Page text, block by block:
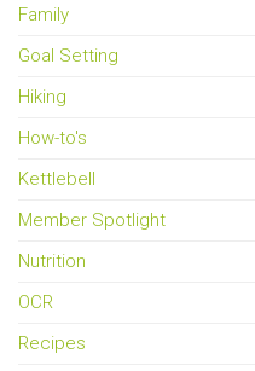
Family
Goal Setting
Hiking
How-to's
Kettlebell
Member Spotlight
Nutrition
OCR
Recipes